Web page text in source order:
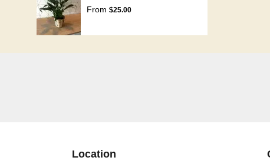
From $25.00
Location